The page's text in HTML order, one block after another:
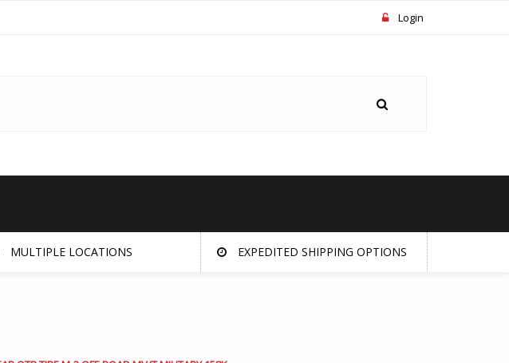
Login
MULTIPLE LOCATIONS EXPEDITED SHIPPING OPTIONS